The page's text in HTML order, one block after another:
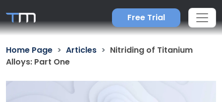
Free Trial
Home Page Articles
Nitriding of Titanium
Alloys: Part One